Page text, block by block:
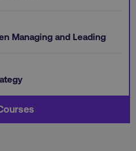
Managing and Leading
.doubleclick.net